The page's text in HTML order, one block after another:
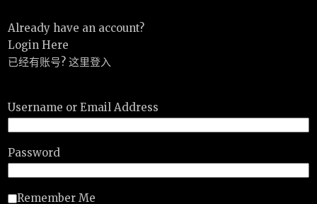
Already have an account?
Login Here
已经有账号? 这里登入
Username or Email Address
Password
Remember Me